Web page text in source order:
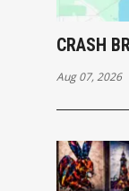
CRASH
Aug 07, 2026